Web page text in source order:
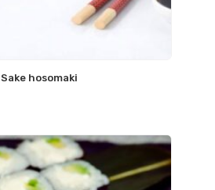
Sake hosomaki